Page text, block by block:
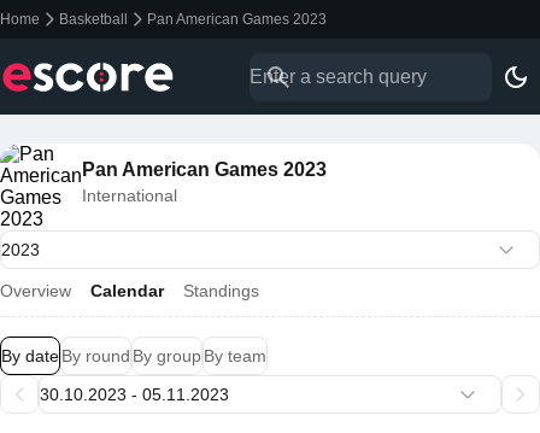
Home Basketball Pan American Games 2023
Pan American Games 2023
International
Overview Calendar Standings
By dateBy round By groupBy team